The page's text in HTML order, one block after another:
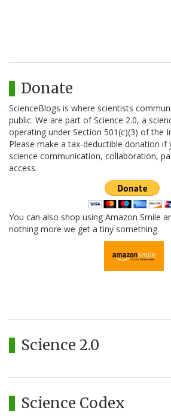
Donate
ScienceBlogs is where scientists
public. We are part of Science 2.0, a
operating under Section 501(c)(3) of the
Please make a tax-deductible donation if
science communication, collaboration,
access.
You can also shop using Amazon Smile
nothing more we get a tiny something.
Science 2.0
Science Codex